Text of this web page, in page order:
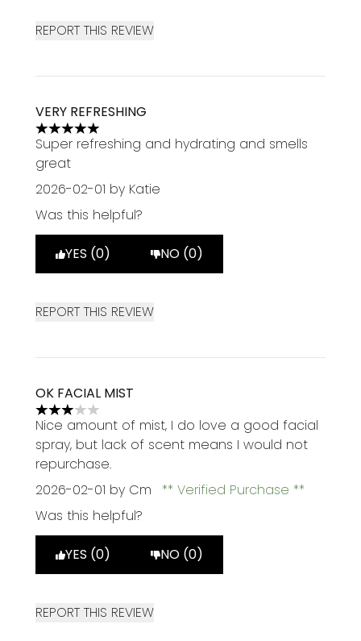
REPORT THIS REVIEW
VERY REFRESHING
5 stars out of a maximum of 5
Super refreshing and hydrating and smells
great
2026-02-01 by Katie
Was this helpful?
YES (0) NO (0)
REPORT THIS REVIEW
OK FACIAL MIST
3 stars out of a maximum of 5
Nice amount of mist, I do love a good facial
spray, but lack of scent means I would not
repurchase.
2026-02-01 by Cm
Verified Purchase
Was this helpful?
YES (0) NO (0)
REPORT THIS REVIEW